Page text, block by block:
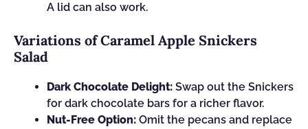
A lid can also work.
Variations of Caramel Apple Snickers
Salad
Dark Chocolate Delight: Swap out the Snickers
for dark chocolate bars for a richer flavor.
Nut-Free Option: Omit the pecans and replace